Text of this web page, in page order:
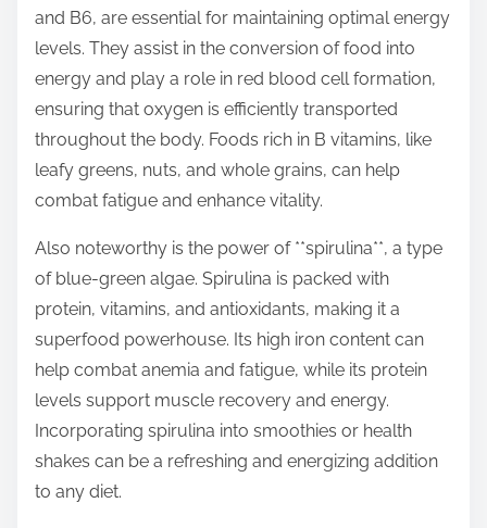
and B6, are essential for maintaining optimal energy
levels. They assist in the conversion of food into
energy and play a role in red blood cell formation,
ensuring that oxygen is efficiently transported
throughout the body. Foods rich in B vitamins, like
leafy greens, nuts, and whole grains, can help
combat fatigue and enhance vitality.
Also noteworthy is the power of **spirulina**, a type
of blue-green algae. Spirulina is packed with
protein, vitamins, and antioxidants, making it a
superfood powerhouse. Its high iron content can
help combat anemia and fatigue, while its protein
levels support muscle recovery and energy.
Incorporating spirulina into smoothies or health
shakes can be a refreshing and energizing addition
to any diet.